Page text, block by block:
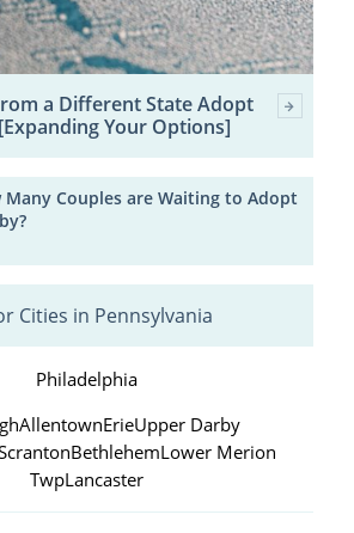
a Different State Adopt
Your Options]
Many Couples are Waiting to Adopt
Cities in Pennsylvania
Philadelphia
AllentownErieUpper Darby
BethlehemLower Merion
TwpLancaster